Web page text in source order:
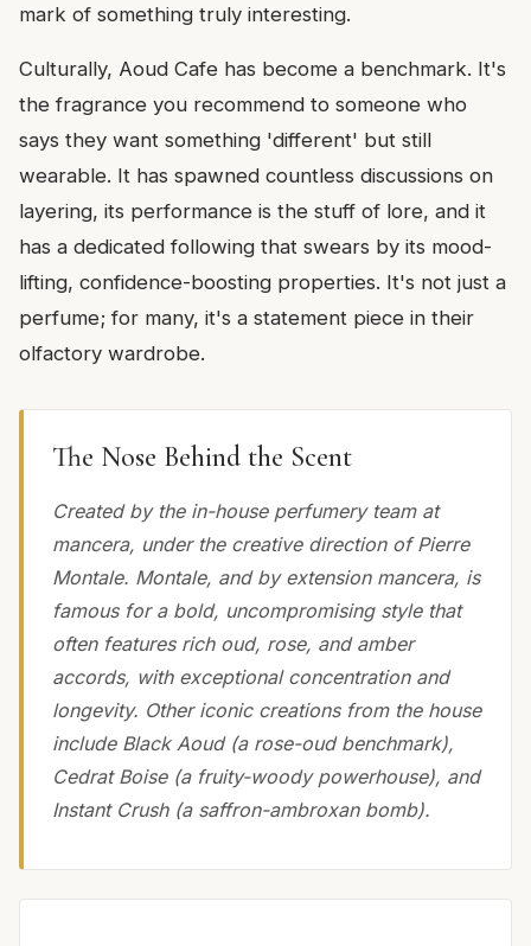
mark of something truly interesting.
Culturally, Aoud Cafe has become a benchmark. It's
the fragrance you recommend to someone who
says they want something 'different' but still
wearable. It has spawned countless discussions on
layering, its performance is the stuff of lore, and it
has a dedicated following that swears by its mood-
lifting, confidence-boosting properties. It's not just a
perfume; for many, it's a statement piece in their
olfactory wardrobe.
The Nose Behind the Scent
Created by the in-house perfumery team at
mancera, under the creative direction of Pierre
Montale. Montale, and by extension mancera, is
famous for a bold, uncompromising style that
often features rich oud, rose, and amber
accords, with exceptional concentration and
longevity. Other iconic creations from the house
include Black Aoud (a rose-oud benchmark),
Cedrat Boise (a fruity-woody powerhouse), and
Instant Crush (a saffron-ambroxan bomb).